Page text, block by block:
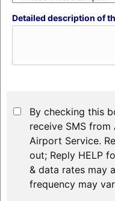
Detailed description of
By checking this
receive SMS from
Airport Service.
out; Reply HELP
& data rates may
frequency may